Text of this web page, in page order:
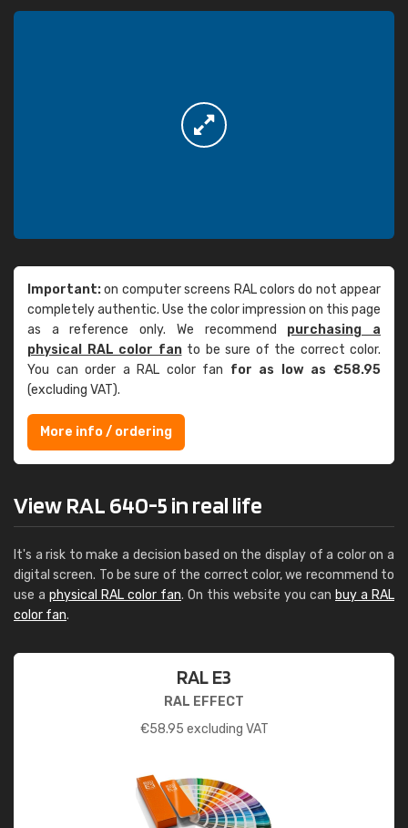
Important:on computer screens RAL colors do not appear
completely authentic. Use the color impression on this page
as a reference only. We recommend purchasing a
physical RAL color fanto be sure of the correct color.
You can order a RAL color fan for as low as €58.95
(excluding VAT).
More info / ordering
View RAL 640-5 in real life
It's a risk to make a decision based on the display of a color on a
digital screen. To be sure of the correct color, we recommend to
use a physical RAL color fan. On this website you can buy a RAL
color fan.
RAL E3
RAL EFFECT
€58.95 excluding VAT